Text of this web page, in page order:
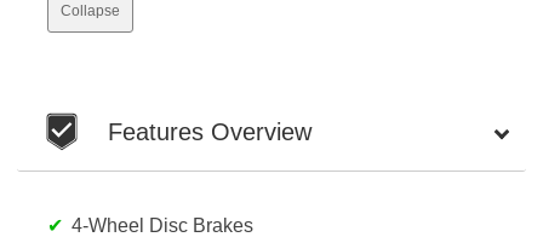
Collapse
Features Overview
4-Wheel Disc Brakes